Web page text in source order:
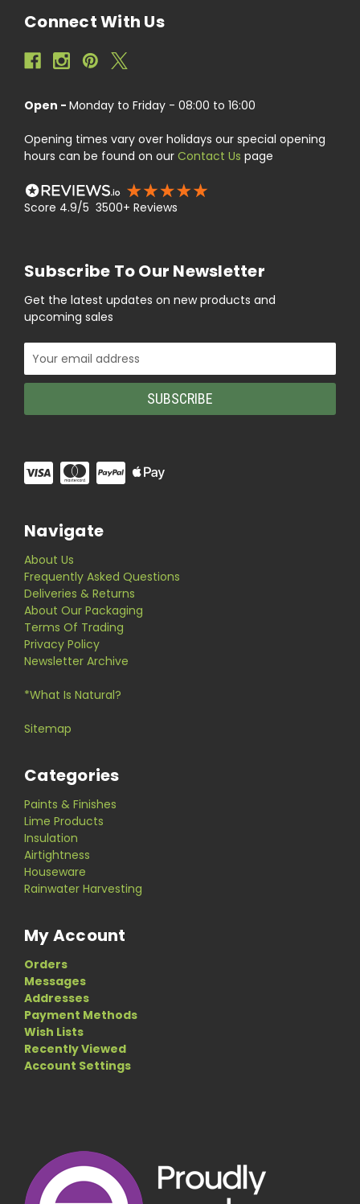
Connect With Us
Open - Monday to Friday - 08:00 to 16:00
Opening times vary over holidays our special opening
hours can be found on our Contact Us page
Score 4.9/5 3500+ Reviews
Subscribe To Our Newsletter
Get the latest updates on new products and
upcoming sales
Email
Address
Navigate
About Us
Frequently Asked Questions
Deliveries & Returns
About Our Packaging
Terms Of Trading
Privacy Policy
Newsletter Archive
*What Is Natural?
Sitemap
Categories
Paints & Finishes
Lime Products
Insulation
Airtightness
Houseware
Rainwater Harvesting
My Account
Orders
Messages
Addresses
Payment Methods
Wish Lists
Recently Viewed
Account Settings